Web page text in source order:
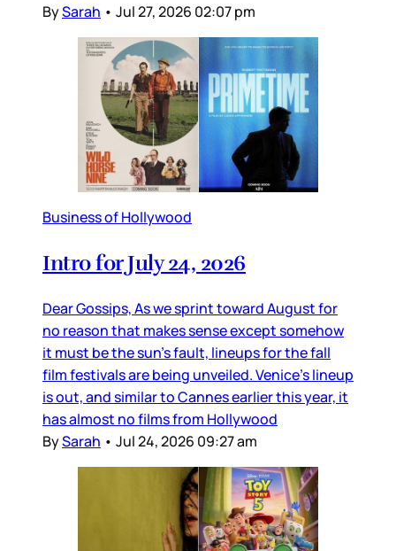
BySarah • Jul 27, 2026 02:07 pm
Business of Hollywood
Intro for July 24, 2026
Dear Gossips, As we sprint toward August for
no reason that makes sense except somehow
it must be the sun’s fault, lineups for the fall
film festivals are being unveiled. Venice’s lineup
is out, and similar to Cannes earlier this year, it
has almost no films from Hollywood
BySarah • Jul 24, 2026 09:27 am